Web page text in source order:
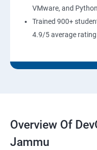
VMware, and Python
Trained 900+
4.9/5 average rating
Overview Of
Jammu